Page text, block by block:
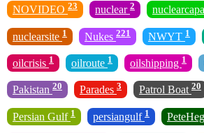
NOVIDEO 23 nuclear 2
nuclearsite 1 Nukes 221 NWYT 1
oilcrisis 1 oilroute 1 oilshipping 1
Pakistan 20 Parades 3 Patrol Boat 20
Persian Gulf 1 persiangulf 1